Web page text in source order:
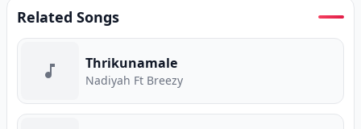
Related Songs
Thrikunamale
Nadiyah Ft Breezy